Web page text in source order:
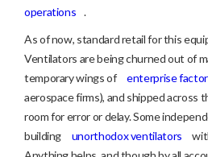
operations
.
As of now, standard retail for this
Ventilators are being churned out of
temporary wings of
enterprise
aerospace firms), and shipped across
room for error or delay. Some
building
unorthodox ventilators